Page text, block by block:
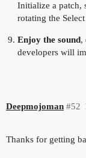
Initialize a patch,
rotating the
Enjoy the sound,
developers will
Deepmojoman #52
Thanks for getting